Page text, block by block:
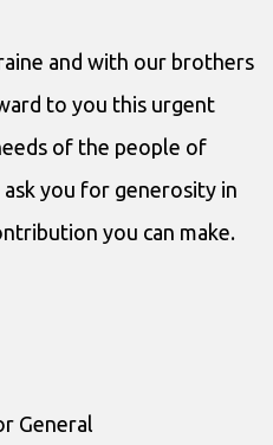
and with our brothers
to you this urgent
of the people of
you for generosity in
you can make.
General